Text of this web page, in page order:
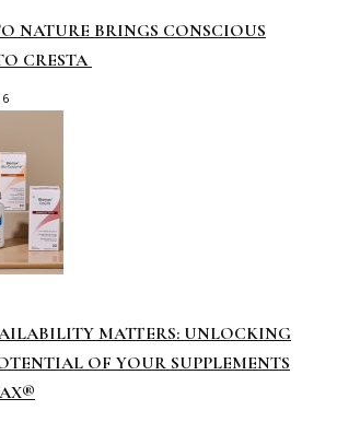
NATURE BRINGS CONSCIOUS
CRESTA
MATTERS: UNLOCKING
OF YOUR SUPPLEMENTS